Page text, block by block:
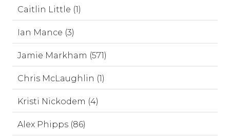
Caitlin Little (1)
Ian Mance (3)
Jamie Markham (571)
Chris McLaughlin (1)
Kristi Nickodem (4)
Alex Phipps (86)